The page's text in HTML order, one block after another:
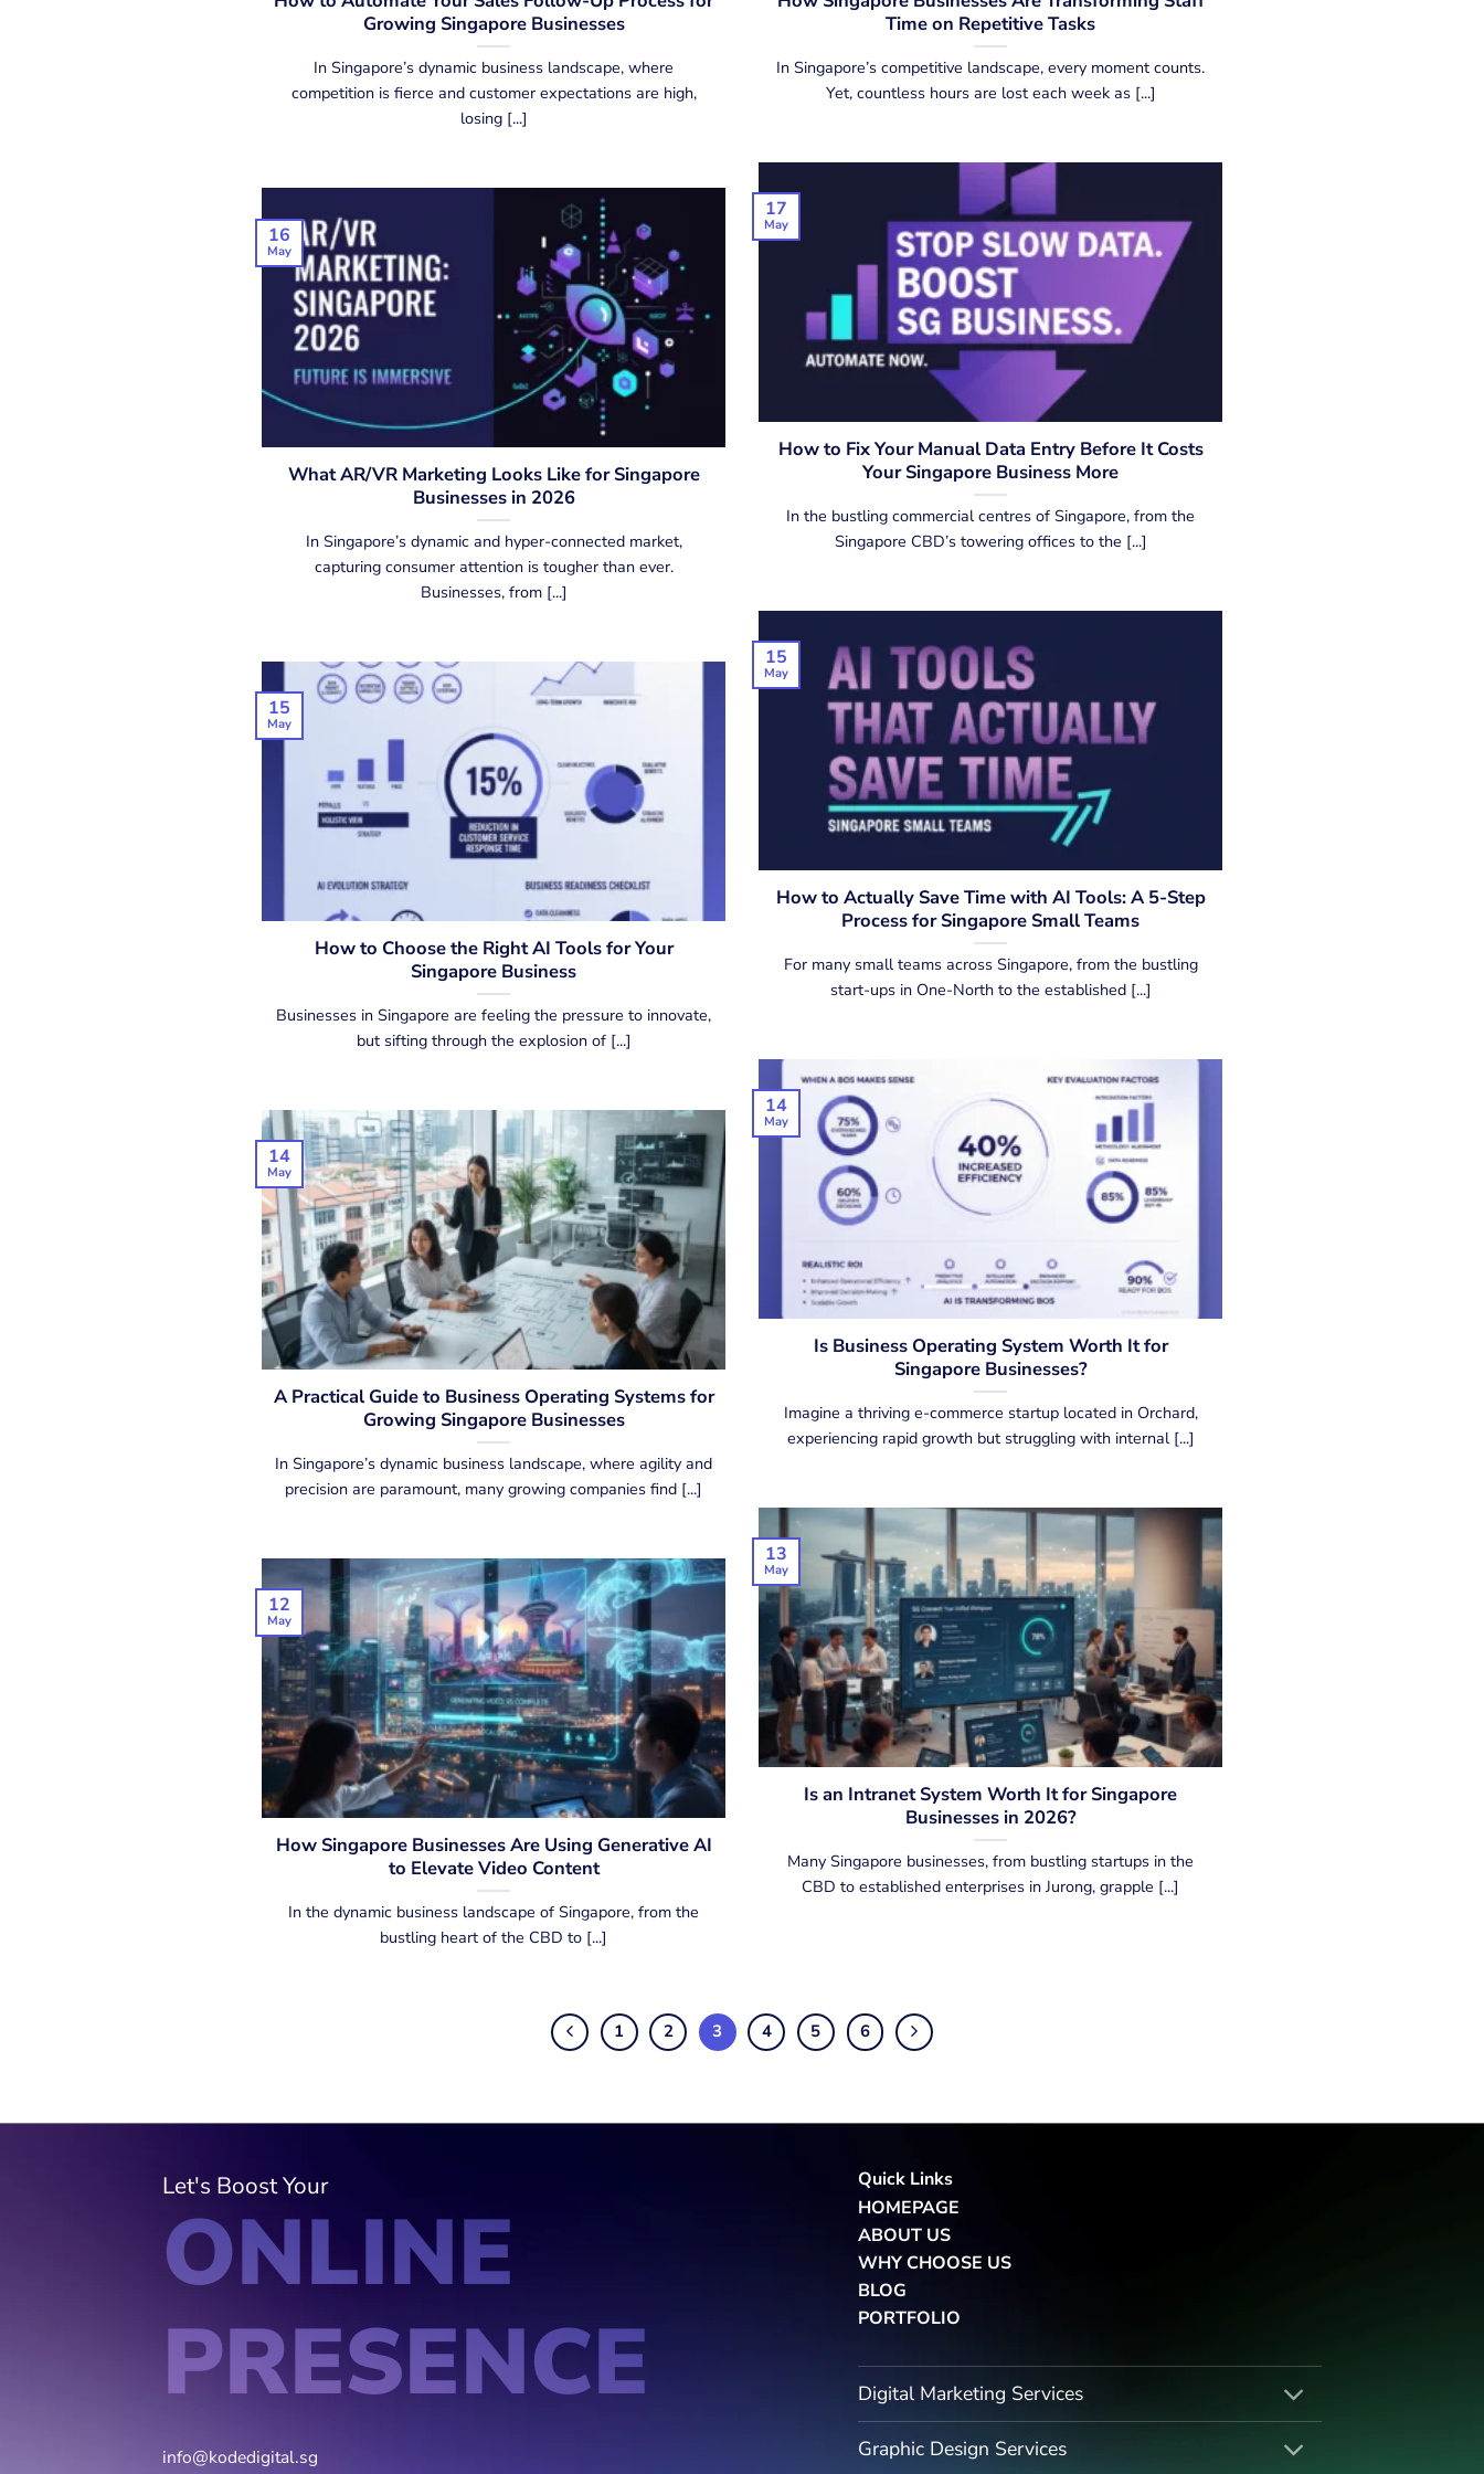
Growing Singapore Businesses
In Singapore’s dynamic business landscape, where
competition is fierce and customer expectations are high,
losing [...]
Time on Repetitive Tasks
In Singapore’s competitive landscape, every moment counts.
Yet, countless hours are lost each week as [...]
How to Fix Your Manual Data Entry Before It Costs
Your Singapore Business More
In the bustling commercial centres of Singapore, from the
Singapore CBD’s towering offices to the [...]
17
May
What AR/VR Marketing Looks Like for Singapore
Businesses in 2026
In Singapore’s dynamic and hyper-connected market,
capturing consumer attention is tougher than ever.
Businesses, from [...]
16
May
How to Actually Save Time with AI Tools: A 5-Step
Process for Singapore Small Teams
For many small teams across Singapore, from the bustling
start-ups in One-North to the established [...]
15
May
How to Choose the Right AI Tools for Your
Singapore Business
Businesses in Singapore are feeling the pressure to innovate,
but sifting through the explosion of [...]
15
May
Is Business Operating System Worth It for
Singapore Businesses?
Imagine a thriving e-commerce startup located in Orchard,
experiencing rapid growth but struggling with internal [...]
14
May
A Practical Guide to Business Operating Systems for
Growing Singapore Businesses
In Singapore’s dynamic business landscape, where agility and
precision are paramount, many growing companies find [...]
14
May
Is an Intranet System Worth It for Singapore
Businesses in 2026?
Many Singapore businesses, from bustling startups in the
CBD to established enterprises in Jurong, grapple [...]
13
May
How Singapore Businesses Are Using Generative AI
to Elevate Video Content
In the dynamic business landscape of Singapore, from the
bustling heart of the CBD to [...]
12
May
1 2 3 4 5 6
Let's Boost Your
ONLINE
PRESENCE
info@kodedigital.sg
Quick Links
HOMEPAGE
ABOUT US
WHY CHOOSE US
BLOG
PORTFOLIO
Digital Marketing Services
Graphic Design Services